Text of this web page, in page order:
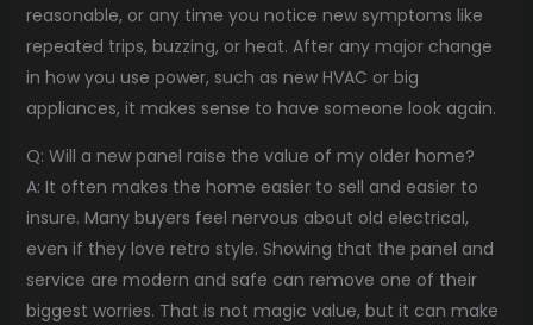
reasonable, or any time you notice new symptoms like
repeated trips, buzzing, or heat. After any major change
in how you use power, such as new HVAC or big
appliances, it makes sense to have someone look again.
Q: Will a new panel raise the value of my older home?
A: It often makes the home easier to sell and easier to
insure. Many buyers feel nervous about old electrical,
even if they love retro style. Showing that the panel and
service are modern and safe can remove one of their
biggest worries. That is not magic value, but it can make